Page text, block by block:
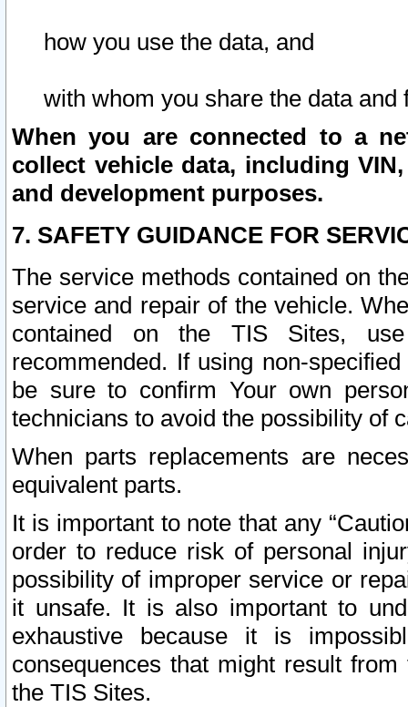
how you use the data, and
with whom you share the data and
When you are connected to a
collect vehicle data, including
and development purposes.
7. SAFETY GUIDANCE FOR
The service methods contained on
service and repair of the vehicle.
contained on the TIS Sites,
recommended. If using non-
be sure to confirm Your own
technicians to avoid the possibility of
When parts replacements are
equivalent parts.
It is important to note that any
order to reduce risk of personal
possibility of improper service or
it unsafe. It is also important to
exhaustive because it is
consequences that might result
the TIS Sites.